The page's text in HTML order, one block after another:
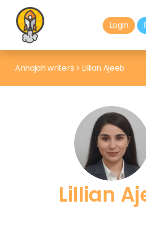
Login
Annajah writers > Lillian Ajeeb
Lillian